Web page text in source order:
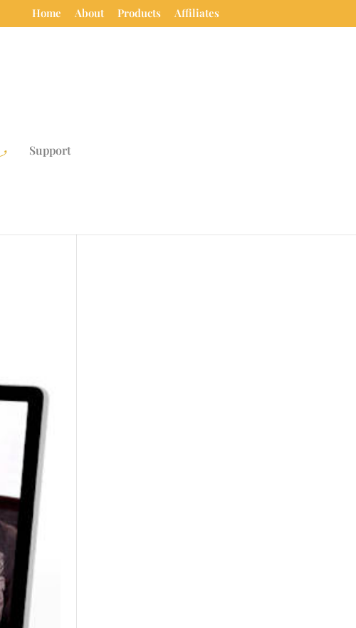
Home About Products Affiliates
Support